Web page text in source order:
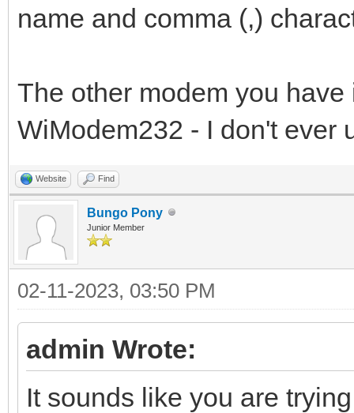
name and comma (,)
The other modem you
WiModem232 - I don't ever
Website Find
Bungo Pony
Junior Member
02-11-2023, 03:50 PM
admin Wrote:
It sounds like you are